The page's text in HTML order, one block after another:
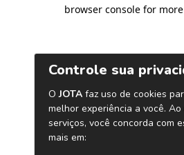
browser console for